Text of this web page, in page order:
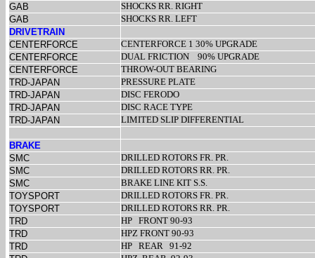
GAB
SHOCKS RR. RIGHT
GAB
SHOCKS RR. LEFT
DRIVETRAIN
CENTERFORCE
CENTERFORCE 1 30% UPGRADE
CENTERFORCE
DUAL FRICTION
90% UPGRADE
CENTERFORCE
THROW-OUT BEARING
TRD-JAPAN
PRESSURE PLATE
TRD-JAPAN
DISC FERODO
TRD-JAPAN
DISC RACE TYPE
TRD-JAPAN
LIMITED SLIP DIFFERENTIAL
BRAKE
SMC
DRILLED ROTORS FR. PR.
SMC
DRILLED ROTORS RR. PR.
SMC
BRAKE LINE KIT S.S.
TOYSPORT
DRILLED ROTORS FR. PR.
TOYSPORT
DRILLED ROTORS RR. PR.
TRD
HP FRONT 90-93
TRD
HPZ FRONT 90-93
TRD
HP REAR 91-92